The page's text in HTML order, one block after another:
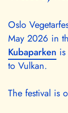
Oslo
May 2026 in
Kubaparken
to Vulkan.
The festival is